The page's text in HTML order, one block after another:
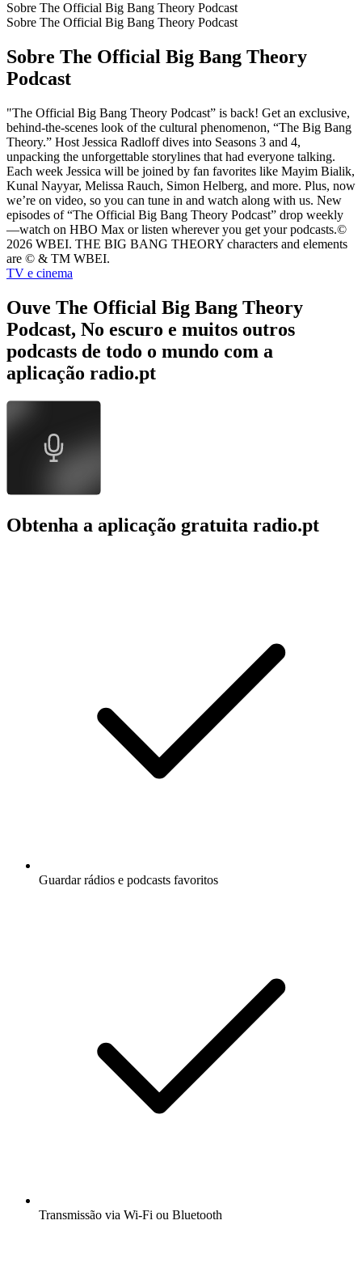
Sobre The Official Big Bang Theory Podcast
Sobre The Official Big Bang Theory Podcast
Sobre The Official Big Bang Theory
Podcast
"The Official Big Bang Theory Podcast” is back! Get an exclusive,
behind-the-scenes look of the cultural phenomenon, “The Big Bang
Theory.” Host Jessica Radloff dives into Seasons 3 and 4,
unpacking the unforgettable storylines that had everyone talking.
Each week Jessica will be joined by fan favorites like Mayim Bialik,
Kunal Nayyar, Melissa Rauch, Simon Helberg, and more. Plus, now
we’re on video, so you can tune in and watch along with us. New
episodes of “The Official Big Bang Theory Podcast” drop weekly
—watch on HBO Max or listen wherever you get your podcasts.©
2026 WBEI. THE BIG BANG THEORY characters and elements
are © & TM WBEI.
TV e cinema
Ouve The Official Big Bang Theory
Podcast, No escuro e muitos outros
podcasts de todo o mundo com a
aplicação radio.pt
Obtenha a aplicação gratuita radio.pt
Guardar rádios e podcasts favoritos
Transmissão via Wi-Fi ou Bluetooth